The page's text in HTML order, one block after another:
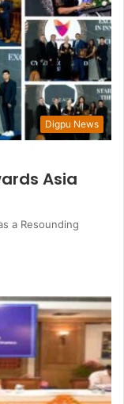
Digpu News
Asia
a Resounding